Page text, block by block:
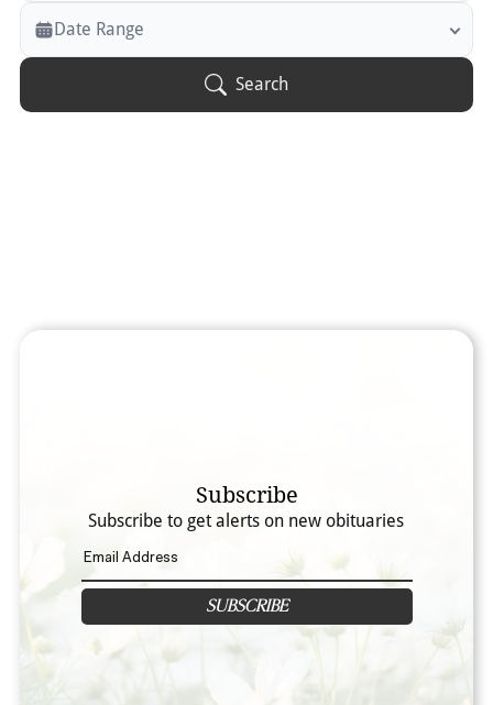
Veterans Only
Search Veteran Obituaries
Date Range
Search
Subscribe
Subscribe to get alerts on new obituaries
SUBSCRIBE